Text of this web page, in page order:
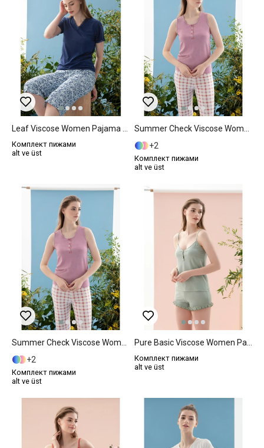
Комплект пижами
alt ve üst
2
Комплект пижами
alt ve üst
2
Комплект пижами
alt ve üst
Комплект пижами
alt ve üst